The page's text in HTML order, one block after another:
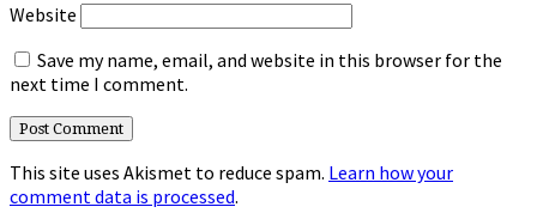
Website
Save my name, email, and website in this browser for the
next time I comment.
This site uses Akismet to reduce spam. Learn how your
comment data is processed.